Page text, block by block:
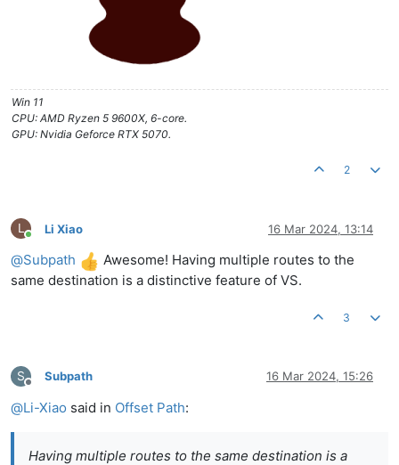
Win 11
CPU: AMD Ryzen 5 9600X, 6-core.
GPU: Nvidia Geforce RTX 5070.
2
L
Online
Li Xiao 16 Mar 2024, 13:14
@Subpath
Awesome! Having multiple routes to the
same destination is a distinctive feature of VS.
3
S
Offline
Subpath 16 Mar 2024, 15:26
@Li-Xiao said in Offset Path:
Having multiple routes to the same destination is a